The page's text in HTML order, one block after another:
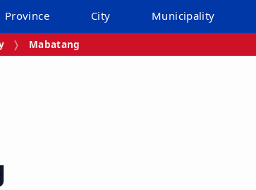
Province City Municipality
Mabatang